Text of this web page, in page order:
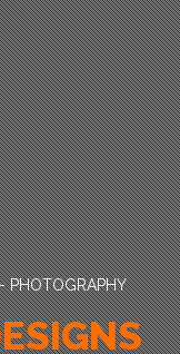
PHOTOGRAPHY